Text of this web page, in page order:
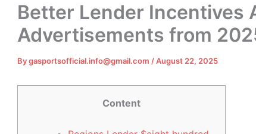
Better Lender Incentives
Advertisements from
Bygasportsofficial.info@gmail.com /August 22, 2025
Content